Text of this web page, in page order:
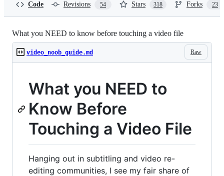
Code Revisions 54 Stars 318 Forks 23
What you NEED to know before touching a video file
Raw
video_noob_guide.md
What you NEED to
Know Before
Touching a Video File
Hanging out in subtitling and video re-
editing communities, I see my fair share of